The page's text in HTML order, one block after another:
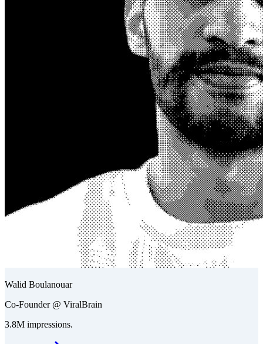
Walid Boulanouar
Co-Founder @ ViralBrain
3.8M impressions.